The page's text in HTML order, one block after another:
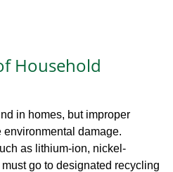
Household
in homes, but improper
damage.
as lithium-ion, nickel-
go to designated recycling